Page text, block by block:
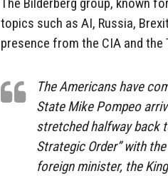
The Bilderberg group, known
topics such as AI, Russia,
presence from the CIA and
The Americans have
State Mike Pompeo
stretched halfway back
Strategic Order” with
foreign minister, the